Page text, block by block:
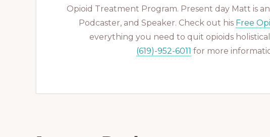
Opioid Treatment Program. Present day Matt is an
Podcaster, and Speaker. Check out his Free
everything you need to quit opioids
(619)-952-6011 for more